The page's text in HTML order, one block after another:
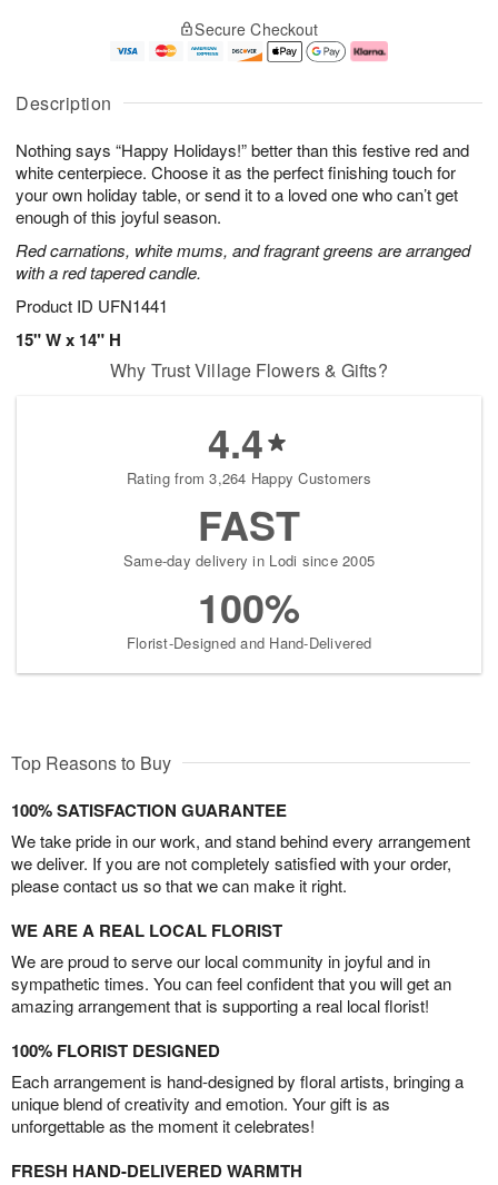
Description
Nothing says “Happy Holidays!” better than this festive red and
white centerpiece. Choose it as the perfect finishing touch for
your own holiday table, or send it to a loved one who can’t get
enough of this joyful season.
Red carnations, white mums, and fragrant greens are arranged
with a red tapered candle.
Product ID UFN1441
15" W x 14" H
u
8
g
g
e
t
s
Secure Checkout
Why Trust Village Flowers & Gifts?
4.4
Rating from 3,264 Happy Customers
FAST
Same-day delivery in Lodi since 2005
100%
Florist-Designed and Hand-Delivered
Top Reasons to Buy
100% SATISFACTION GUARANTEE
We take pride in our work, and stand behind every arrangement
we deliver. If you are not completely satisfied with your order,
please contact us so that we can make it right.
WE ARE A REAL LOCAL FLORIST
We are proud to serve our local community in joyful and in
sympathetic times. You can feel confident that you will get an
amazing arrangement that is supporting a real local florist!
100% FLORIST DESIGNED
Each arrangement is hand-designed by floral artists, bringing a
unique blend of creativity and emotion. Your gift is as
unforgettable as the moment it celebrates!
FRESH HAND-DELIVERED WARMTH